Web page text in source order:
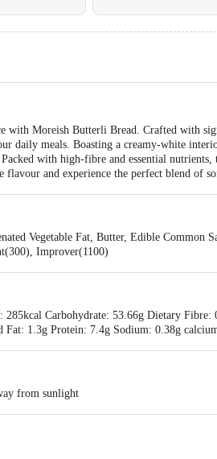
with Moreish Butterli Bread. Crafted with
daily meals. Boasting a creamy-white
Packed with high-fibre and essential
flavour and experience the perfect blend of
Vegetable Fat, Butter, Edible
Improver(1100)
Carbohydrate: 53.66g Dietary Fibre:
Fat: 1.3g Protein: 7.4g Sodium: 0.38g
from sunlight